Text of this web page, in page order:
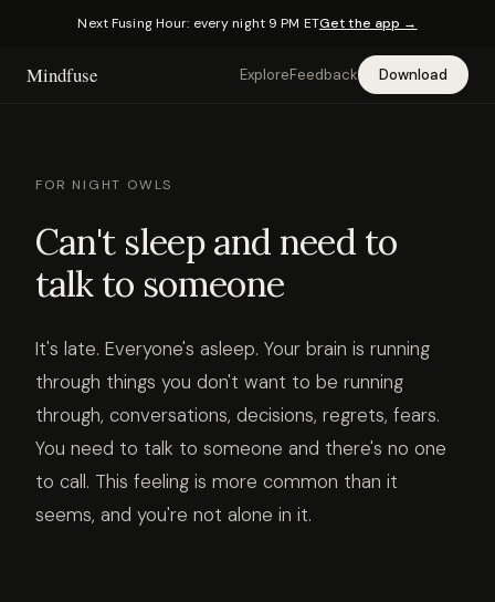
Next Fusing Hour: every night 9 PM ETGet the app →
Mindfuse ExploreFeedback Download
FOR NIGHT OWLS
Can't sleep and need to
talk to someone
It's late. Everyone's asleep. Your brain is running
through things you don't want to be running
through, conversations, decisions, regrets, fears.
You need to talk to someone and there's no one
to call. This feeling is more common than it
seems, and you're not alone in it.